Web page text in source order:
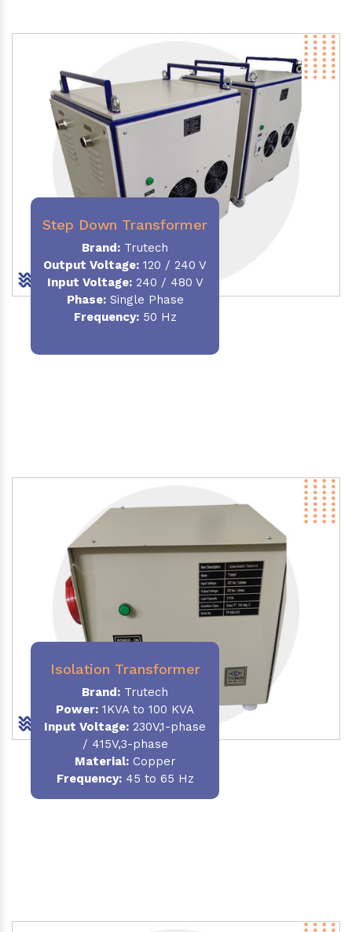
Step Down Transformer
Brand: Trutech
Output Voltage: 120 / 240 V
Input Voltage:240 / 480 V
Phase:Single Phase
Frequency:50 Hz
Isolation Transformer
Brand: Trutech
Power: 1KVA to 100 KVA
Input Voltage: 230V,1-phase
/ 415V,3-phase
Material:Copper
Frequency:45 to 65 Hz